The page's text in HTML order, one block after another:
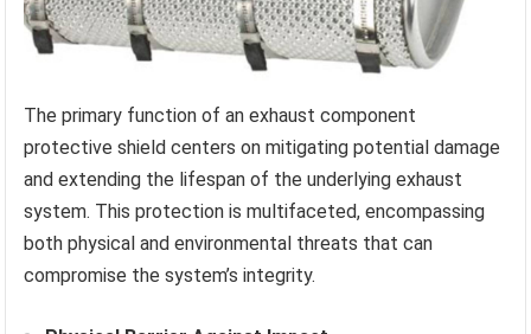
The primary function of an exhaust component
protective shield centers on mitigating potential damage
and extending the lifespan of the underlying exhaust
system. This protection is multifaceted, encompassing
both physical and environmental threats that can
compromise the system’s integrity.